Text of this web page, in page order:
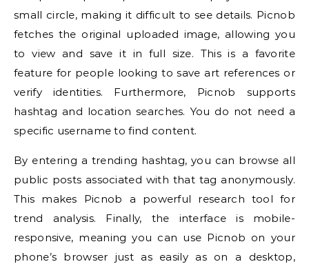
small circle, making it difficult to see details. Picnob
fetches the original uploaded image, allowing you
to view and save it in full size. This is a favorite
feature for people looking to save art references or
verify identities. Furthermore, Picnob supports
hashtag and location searches. You do not need a
specific username to find content.
By entering a trending hashtag, you can browse all
public posts associated with that tag anonymously.
This makes Picnob a powerful research tool for
trend analysis. Finally, the interface is mobile-
responsive, meaning you can use Picnob on your
phone’s browser just as easily as on a desktop,